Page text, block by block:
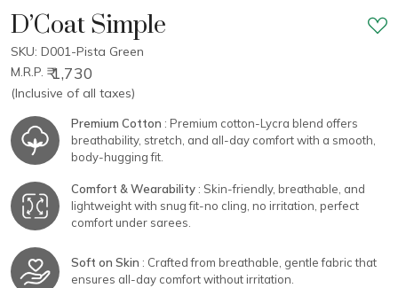
D’Coat Simple
SKU: D001-Pista Green
M.R.P. ₹ 1,730
(Inclusive of all taxes)
Premium Cotton : Premium cotton-Lycra blend offers
breathability, stretch, and all-day comfort with a smooth,
body-hugging fit.
Comfort & Wearability : Skin-friendly, breathable, and
lightweight with snug fit-no cling, no irritation, perfect
comfort under sarees.
Soft on Skin : Crafted from breathable, gentle fabric that
ensures all-day comfort without irritation.